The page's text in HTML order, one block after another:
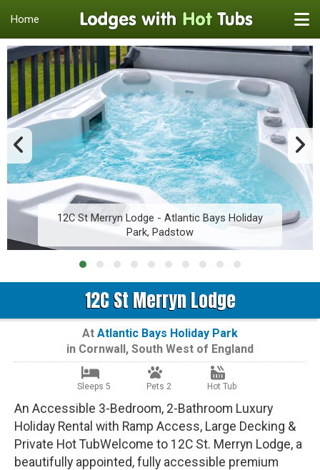
Home
12C St Merryn Lodge - Atlantic Bays Holiday
Park, Padstow
12C St Merryn Lodge
At Atlantic Bays Holiday Park
in Cornwall, South West of England
Sleeps 5 Pets 2 Hot Tub
An Accessible 3-Bedroom, 2-Bathroom Luxury
Holiday Rental with Ramp Access, Large Decking &
Private Hot TubWelcome to 12C St. Merryn Lodge, a
beautifully appointed, fully accessible premium